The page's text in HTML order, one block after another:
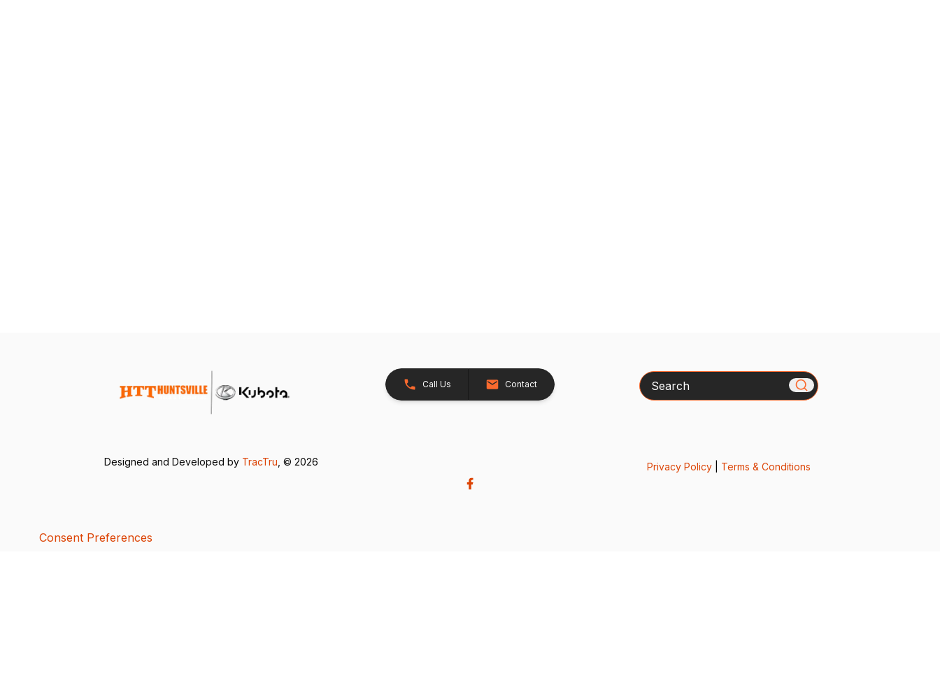
Call Us Contact Search
Designed and Developed by TracTru , © 2026 Privacy Policy| Terms & Conditions
Consent Preferences